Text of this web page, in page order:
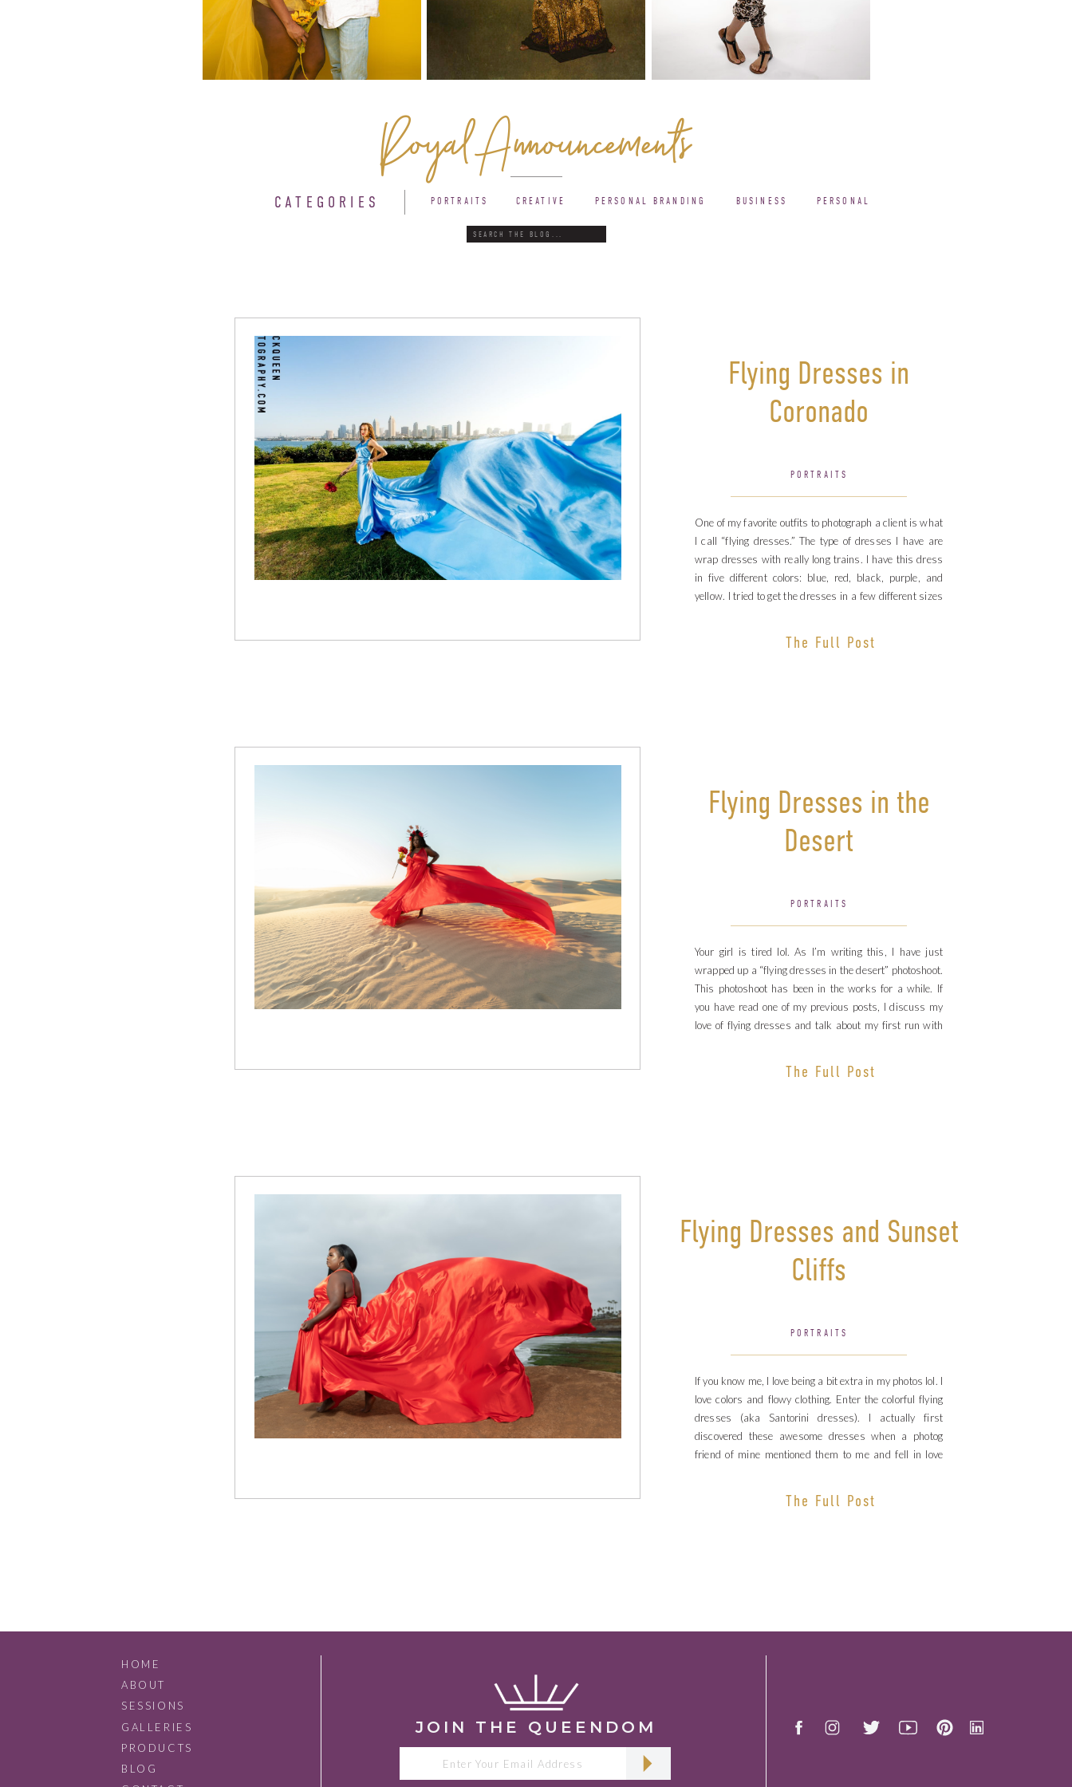
CATEGORIES PORTRAITS CREATIVE PERSONAL BRANDING BUSINESS PERSONAL
Search
for:
Royal Announcements
The Full Post
One of my favorite outfits to photograph a client is what
I call “flying dresses.” The type of dresses I have are
wrap dresses with really long trains. I have this dress
in five different colors: blue, red, black, purple, and
yellow. I tried to get the dresses in a few different sizes
PORTRAITS
Flying Dresses in
Coronado
The Full Post
Your girl is tired lol. As I’m writing this, I have just
wrapped up a “flying dresses in the desert” photoshoot.
This photoshoot has been in the works for a while. If
you have read one of my previous posts, I discuss my
love of flying dresses and talk about my first run with
PORTRAITS
Flying Dresses in the
Desert
The Full Post
If you know me, I love being a bit extra in my photos lol. I
love colors and flowy clothing. Enter the colorful flying
dresses (aka Santorini dresses). I actually first
discovered these awesome dresses when a photog
friend of mine mentioned them to me and fell in love
PORTRAITS
Flying Dresses and Sunset
Cliffs
BLOG
GALLERIES
ABOUT
HOME
JOIN THE QUEENDOM
PRODUCTS
SESSIONS